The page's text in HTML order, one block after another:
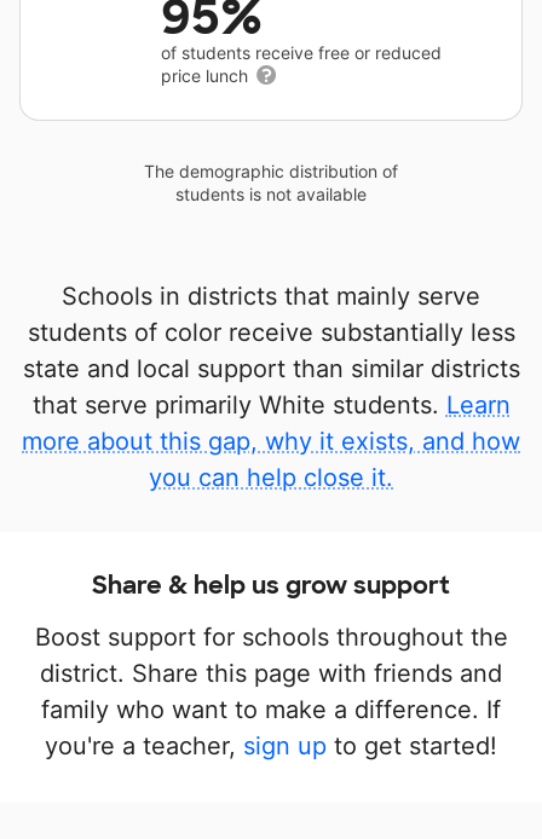
95%
of students receive free or reduced
price lunch
The demographic distribution of
students is not available
Schools in districts that mainly serve
students of color receive substantially less
state and local support than similar districts
that serve primarily White students. Learn
more about this gap, why it exists, and how
you can help close it.
Share & help us grow support
Boost support for schools throughout the
district. Share this page with friends and
family who want to make a difference. If
you're a teacher, sign up to get started!